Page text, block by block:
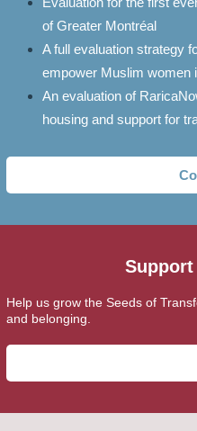
of Greater Montréal
A full evaluation strategy
empower Muslim women
An evaluation of
housing and support for
Help us grow the Seeds of
and belonging.